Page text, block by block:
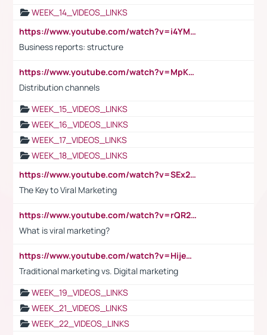
WEEK_14_VIDEOS_LINKS
https://www.youtube.com/watch?v=i4YM0fqw-gI
Business reports: structure
https://www.youtube.com/watch?v=MpKKM0ElCZA
Distribution channels
WEEK_15_VIDEOS_LINKS
WEEK_16_VIDEOS_LINKS
WEEK_17_VIDEOS_LINKS
WEEK_18_VIDEOS_LINKS
https://www.youtube.com/watch?v=SEx21vEpLdo
The Key to Viral Marketing
https://www.youtube.com/watch?v=rQR2t3F6Tsk
What is viral marketing?
https://www.youtube.com/watch?v=HijeOUIaBXw
Traditional marketing vs. Digital marketing
WEEK_19_VIDEOS_LINKS
WEEK_21_VIDEOS_LINKS
WEEK_22_VIDEOS_LINKS